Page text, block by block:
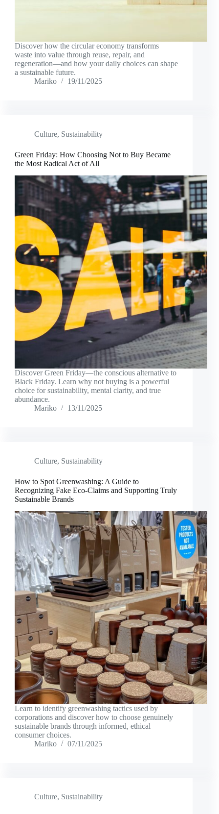
Discover how the circular economy transforms
waste into value through reuse, repair, and
regeneration—and how your daily choices can shape
a sustainable future.
Mariko
19/11/2025
Culture, Sustainability
Green Friday: How Choosing Not to Buy Became
the Most Radical Act of All
Discover Green Friday—the conscious alternative to
Black Friday. Learn why not buying is a powerful
choice for sustainability, mental clarity, and true
abundance.
Mariko
13/11/2025
Culture, Sustainability
How to Spot Greenwashing: A Guide to
Recognizing Fake Eco-Claims and Supporting Truly
Sustainable Brands
Learn to identify greenwashing tactics used by
corporations and discover how to choose genuinely
sustainable brands through informed, ethical
consumer choices.
Mariko
07/11/2025
Culture, Sustainability